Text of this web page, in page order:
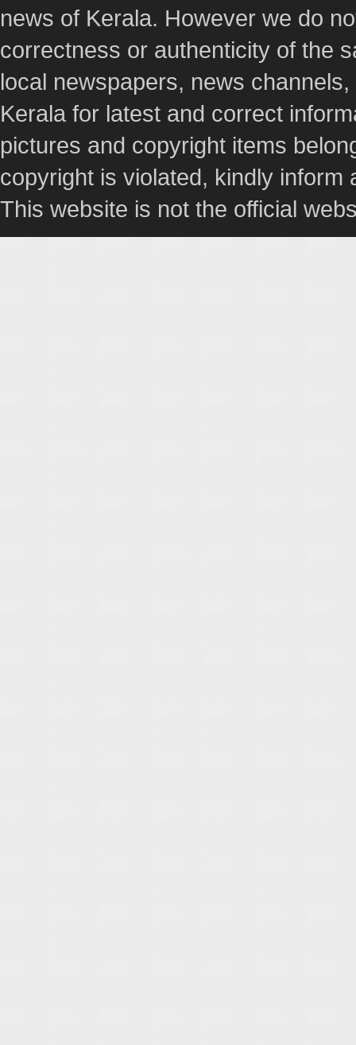
news of Kerala. However we do
correctness or authenticity of the
local newspapers, news
Kerala for latest and correct
pictures and copyright items
copyright is violated, kindly
This website is not the official